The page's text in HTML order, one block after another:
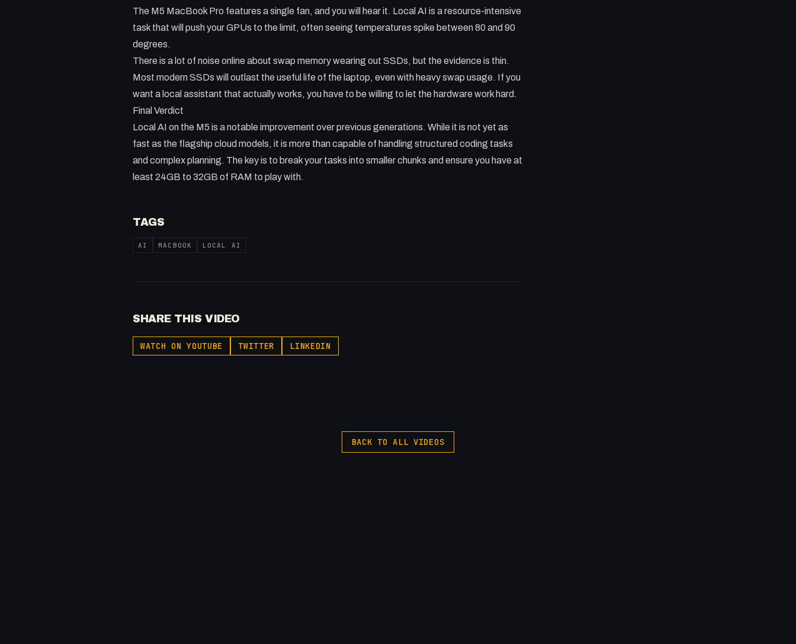
The M5 MacBook Pro features a single fan, and you will hear it. Local AI is a resource-intensive
task that will push your GPUs to the limit, often seeing temperatures spike between 80 and 90
degrees.
There is a lot of noise online about swap memory wearing out SSDs, but the evidence is thin.
Most modern SSDs will outlast the useful life of the laptop, even with heavy swap usage. If you
want a local assistant that actually works, you have to be willing to let the hardware work hard.
Final Verdict
Local AI on the M5 is a notable improvement over previous generations. While it is not yet as
fast as the flagship cloud models, it is more than capable of handling structured coding tasks
and complex planning. The key is to break your tasks into smaller chunks and ensure you have at
least 24GB to 32GB of RAM to play with.
TAGS
AI MACBOOK LOCAL AI
SHARE THIS VIDEO
WATCH ON YOUTUBE TWITTER LINKEDIN
BACK TO ALL VIDEOS